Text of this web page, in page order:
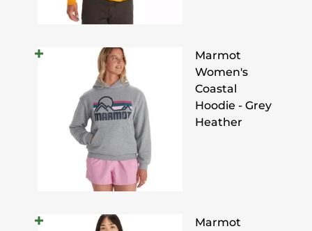
Marmot
Women's
Coastal
Hoodie - Grey
Heather
Marmot